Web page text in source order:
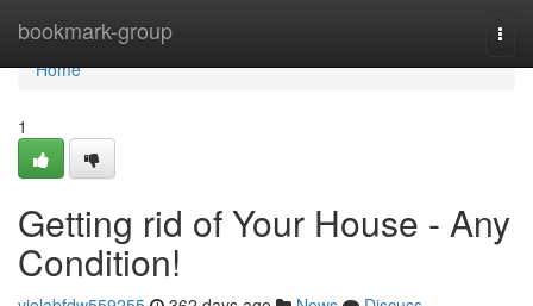
bookmark-group
Home
Home
1
Getting rid of Your House - Any
Condition!